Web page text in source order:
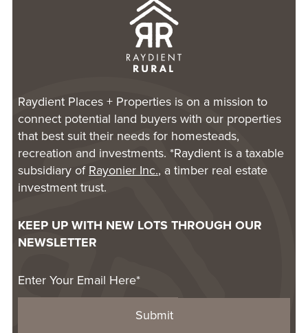
Raydient Places + Properties is on a mission to
connect potential land buyers with our properties
that best suit their needs for homesteads,
recreation and investments. *Raydient is a taxable
subsidiary ofRayonier Inc., a timber real estate
investment trust.
KEEP UP WITH NEW LOTS THROUGH OUR
NEWSLETTER